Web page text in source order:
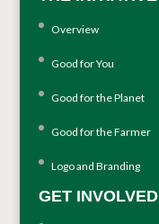
Overview
Good for You
Good for the Planet
Good for the Farmer
Logo and Branding
GET INVOLVED